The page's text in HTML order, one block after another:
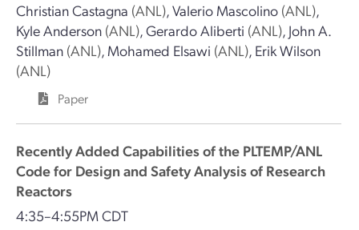
Christian Castagna (ANL),Valerio Mascolino (ANL),
Kyle Anderson (ANL),Gerardo Aliberti (ANL), John A.
Stillman (ANL), Mohamed Elsawi (ANL), Erik Wilson
(ANL)
Paper
Recently Added Capabilities of the PLTEMP/ANL
Code for Design and Safety Analysis of Research
Reactors
4:35–4:55PM CDT